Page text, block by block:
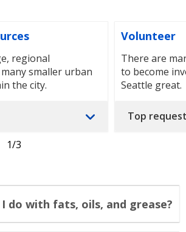
regional
smaller urban
the city.
Volunteer
There are
to become
Seattle great.
Top
1/3
do with fats, oils, and grease?